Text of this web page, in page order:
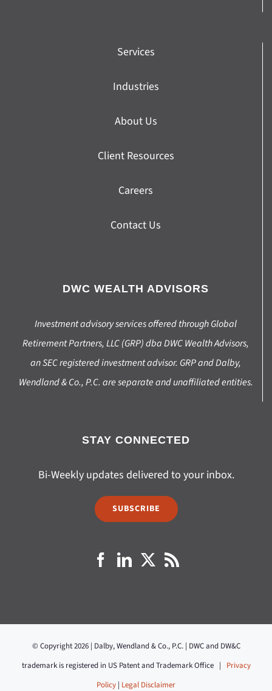
Services
Industries
About Us
Client Resources
Careers
Contact Us
DWC WEALTH ADVISORS
Investment advisory services offered through Global
Retirement Partners, LLC (GRP) dba DWC Wealth Advisors,
an SEC registered investment advisor. GRP and Dalby,
Wendland & Co., P.C. are separate and unaffiliated entities.
STAY CONNECTED
Bi-Weekly updates delivered to your inbox.
SUBSCRIBE
© Copyright 2026 | Dalby, Wendland & Co., P.C. | DWC and DW&C
trademark is registered in US Patent and Trademark Office | Privacy
Policy | Legal Disclaimer